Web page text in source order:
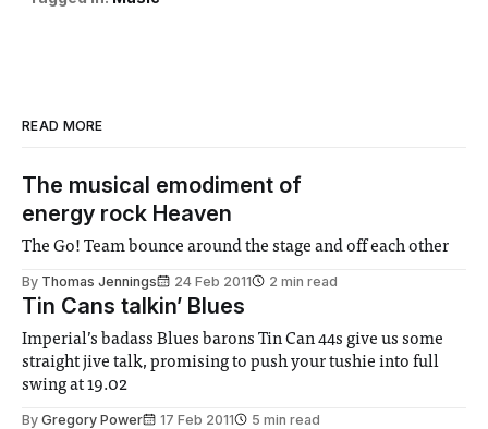
READ MORE
The musical emodiment of
energy rock Heaven
The Go! Team bounce around the stage and off each other
By Thomas Jennings 24 Feb 2011 2 min read
Tin Cans talkin’ Blues
Imperial’s badass Blues barons Tin Can 44s give us some
straight jive talk, promising to push your tushie into full
swing at 19.02
By Gregory Power 17 Feb 2011 5 min read